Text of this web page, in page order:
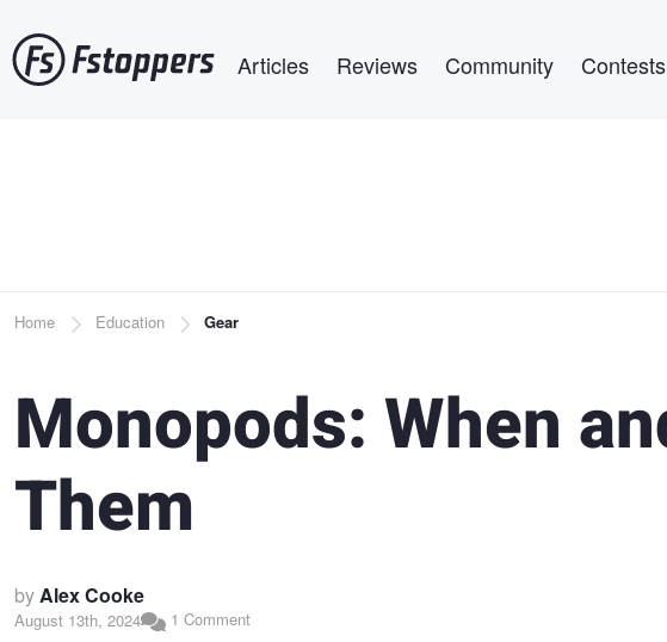
to
main
Articles Reviews Community Contests
Breadcrumb
Home Education Gear
Monopods: When
Them
byAlex Cooke
August 13th, 2024 1 Comment